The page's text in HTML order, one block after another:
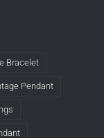
Bracelet
Pendant